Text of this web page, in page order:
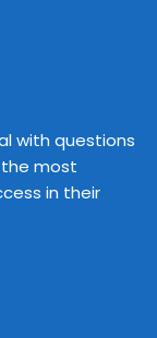
with questions
the most
in their